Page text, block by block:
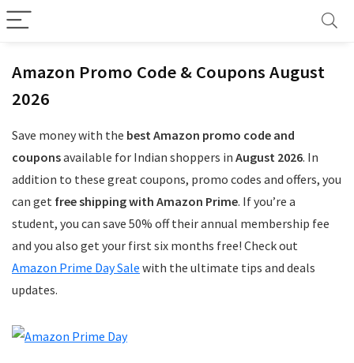
Amazon Promo Code & Coupons August
2026
Save money with the best Amazon promo code and
couponsavailable for Indian shoppers in August 2026. In
addition to these great coupons, promo codes and offers, you
can get free shipping with Amazon Prime. If you’re a
student, you can save 50% off their annual membership fee
and you also get your first six months free! Check out
Amazon Prime Day Sale with the ultimate tips and deals
updates.